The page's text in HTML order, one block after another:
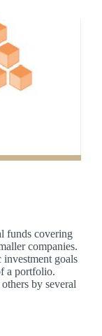
funds covering
companies.
goals
a portfolio.
by several